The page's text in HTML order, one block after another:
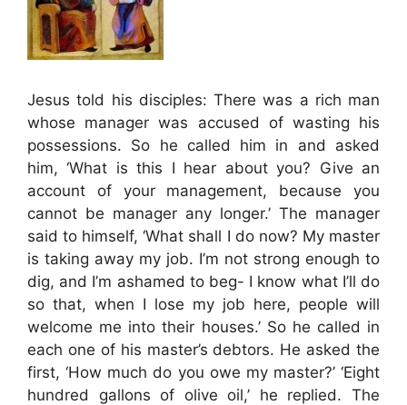
Jesus told his disciples: There was a rich man
whose manager was accused of wasting his
possessions. So he called him in and asked
him, ‘What is this I hear about you? Give an
account of your management, because you
cannot be manager any longer.’ The manager
said to himself, ‘What shall I do now? My master
is taking away my job. I’m not strong enough to
dig, and I’m ashamed to beg- I know what I’ll do
so that, when I lose my job here, people will
welcome me into their houses.’ So he called in
each one of his master’s debtors. He asked the
first, ‘How much do you owe my master?’ ‘Eight
hundred gallons of olive oil,’ he replied. The